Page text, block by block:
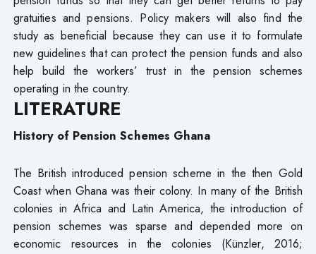
gratuities and pensions. Policy makers will also find the
study as beneficial because they can use it to formulate
new guidelines that can protect the pension funds and also
help build the workers’ trust in the pension schemes
operating in the country.
LITERATURE
History of Pension Schemes Ghana
The British introduced pension scheme in the then Gold
Coast when Ghana was their colony. In many of the British
colonies in Africa and Latin America, the introduction of
pension schemes was sparse and depended more on
economic resources in the colonies (Künzler, 2016;